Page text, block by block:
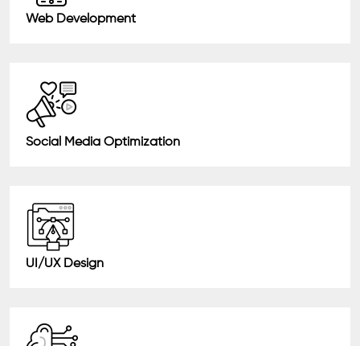
Web Development
Social Media Optimization
UI/UX Design